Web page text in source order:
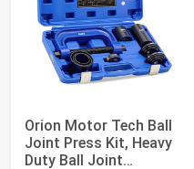
Orion Motor Tech Ball
Joint Press Kit, Heavy
Duty Ball Joint